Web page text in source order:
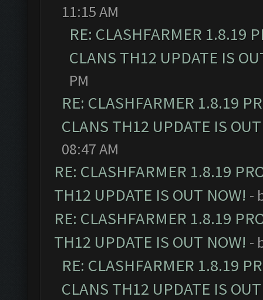
11:15 AM
RE: CLASHFARMER 1.8.19
CLANS TH12 UPDATE IS
PM
RE: CLASHFARMER 1.8.19
CLANS TH12 UPDATE IS
08:47 AM
RE: CLASHFARMER 1.8.19
TH12 UPDATE IS OUT NOW! -
RE: CLASHFARMER 1.8.19
TH12 UPDATE IS OUT NOW! -
RE: CLASHFARMER 1.8.19
CLANS TH12 UPDATE IS